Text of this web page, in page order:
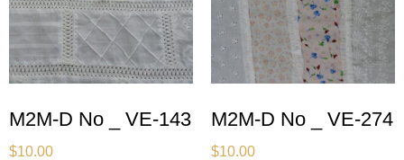
M2M-D No _ VE-143
$10.00
M2M-D No _ VE-274
$10.00